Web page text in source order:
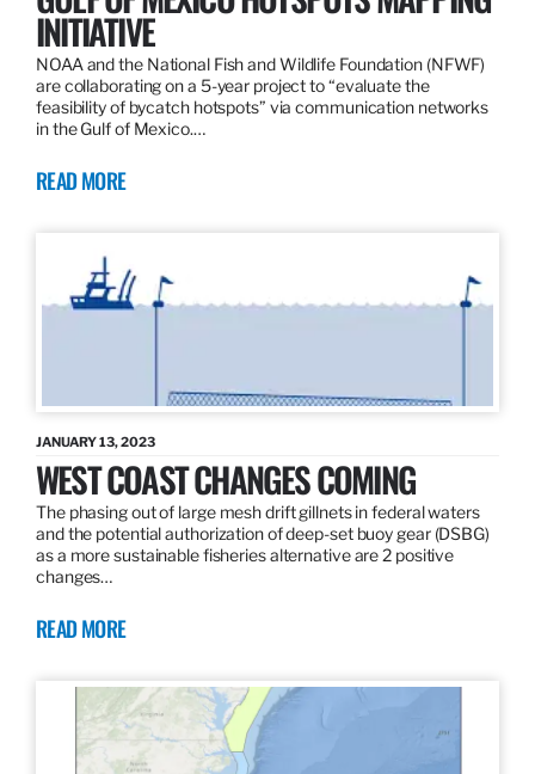
INITIATIVE
NOAA and the National Fish and Wildlife Foundation (NFWF)
are collaborating on a 5-year project to “evaluate the
feasibility of bycatch hotspots” via communication networks
in the Gulf of Mexico.…
READ MORE
JANUARY 13, 2023
WEST COAST CHANGES COMING
The phasing out of large mesh drift gillnets in federal waters
and the potential authorization of deep-set buoy gear (DSBG)
as a more sustainable fisheries alternative are 2 positive
changes…
READ MORE